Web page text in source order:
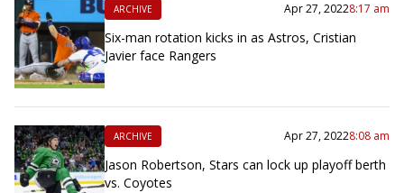
ARCHIVE Apr 27, 20228:17 am
Six-man rotation kicks in as Astros, Cristian
Javier face Rangers
ARCHIVE Apr 27, 20228:08 am
Jason Robertson, Stars can lock up playoff berth
vs. Coyotes